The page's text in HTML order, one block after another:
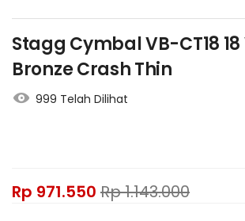
Stagg Cymbal VB-CT18
Bronze Crash Thin
999 Telah Dilihat
Rp 971.550 Rp1.143.000